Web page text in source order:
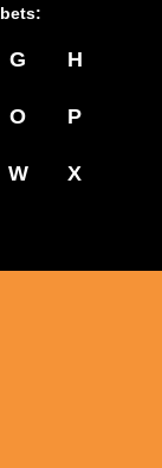
G H
O P
W X